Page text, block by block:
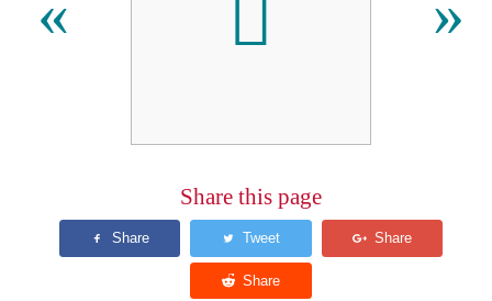
« 𫊛 »
Share this page